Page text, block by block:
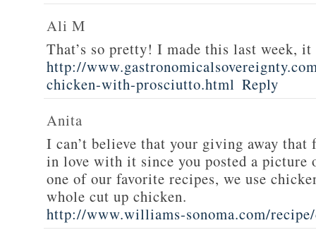
Ali M
That’s so pretty! I made this last week,
http://
chicken-with-prosciutto.html Reply
Anita
I can’t believe that your giving away that
in love with it since you posted a
one of our favorite recipes, we use
whole cut up chicken.
http://www.williams-sonoma.com/